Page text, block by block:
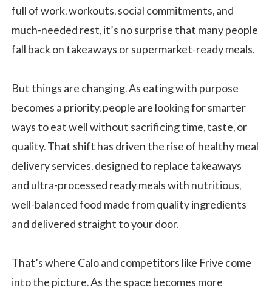
full of work, workouts, social commitments, and
much-needed rest, it’s no surprise that many people
fall back on takeaways or supermarket-ready meals.
But things are changing. As eating with purpose
becomes a priority, people are looking for smarter
ways to eat well without sacrificing time, taste, or
quality. That shift has driven the rise of healthy meal
delivery services, designed to replace takeaways
and ultra-processed ready meals with nutritious,
well-balanced food made from quality ingredients
and delivered straight to your door.
That’s where Calo and competitors like Frive come
into the picture. As the space becomes more